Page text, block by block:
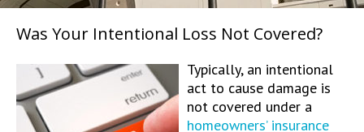
Was Your Intentional Loss Not Covered?
Typically, an intentional
act to cause damage is
not covered under a
homeowners’ insurance